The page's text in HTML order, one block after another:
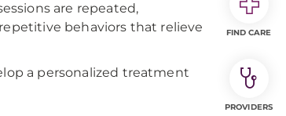
are repeated,
behaviors that relieve
a personalized treatment
FIND CARE
PROVIDERS